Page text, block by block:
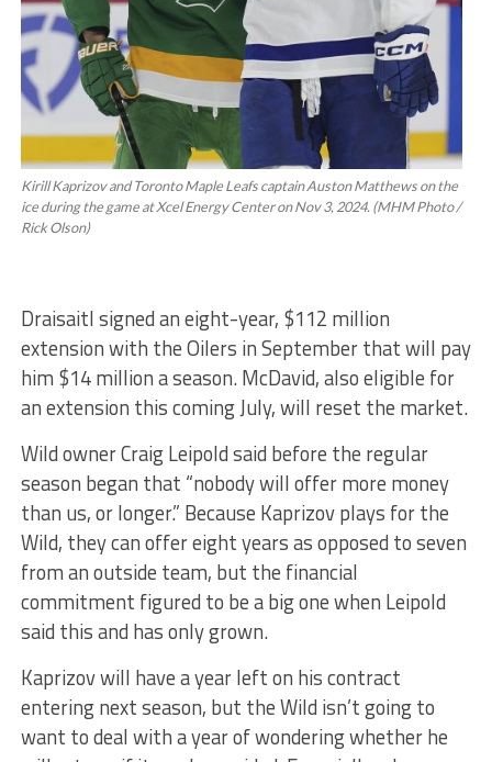
Kirill Kaprizov and Toronto Maple Leafs captain Auston Matthews on the
ice during the game at Xcel Energy Center on Nov 3, 2024. (MHM Photo /
Rick Olson)
Draisaitl signed an eight-year, $112 million
extension with the Oilers in September that will pay
him $14 million a season. McDavid, also eligible for
an extension this coming July, will reset the market.
Wild owner Craig Leipold said before the regular
season began that “nobody will offer more money
than us, or longer.” Because Kaprizov plays for the
Wild, they can offer eight years as opposed to seven
from an outside team, but the financial
commitment figured to be a big one when Leipold
said this and has only grown.
Kaprizov will have a year left on his contract
entering next season, but the Wild isn’t going to
want to deal with a year of wondering whether he